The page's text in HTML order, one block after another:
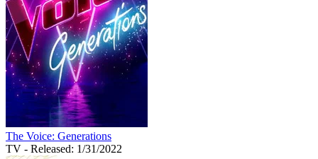
The Voice: Generations
TV - Released: 1/31/2022